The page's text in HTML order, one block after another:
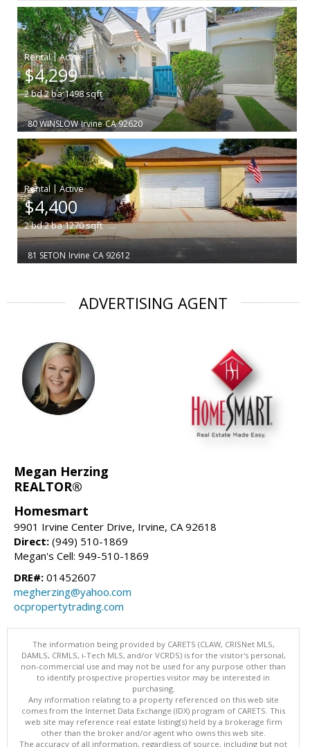
|
$4,299
2bd2ba1498sqft
80 WINSLOW Irvine CA 92620
|
$4,400
2bd2ba1270sqft
81 SETON Irvine CA 92612
ADVERTISING AGENT
Megan Herzing
REALTOR®
Homesmart
9901 Irvine Center Drive, Irvine, CA 92618
Direct: (949) 510-1869
Megan's Cell: 949-510-1869
DRE#: 01452607
megherzing@yahoo.com
ocpropertytrading.com
The information being provided by CARETS (CLAW, CRISNet MLS,
DAMLS, CRMLS, i-Tech MLS, and/or VCRDS) is for the visitor's personal,
non-commercial use and may not be used for any purpose other than
to identify prospective properties visitor may be interested in
purchasing.
Any information relating to a property referenced on this web site
comes from the Internet Data Exchange (IDX) program of CARETS. This
web site may reference real estate listing(s) held by a brokerage firm
other than the broker and/or agent who owns this web site.
The accuracy of all information, regardless of source, including but not